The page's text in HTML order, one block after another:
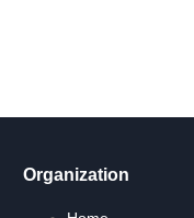
Organization